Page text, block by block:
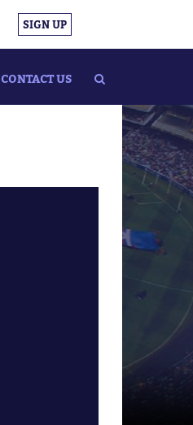
SIGN UP
CONTACT US